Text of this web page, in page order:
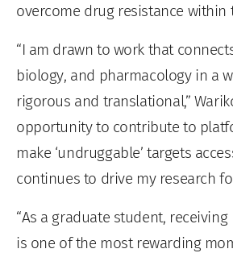
overcome drug resistance within
“I am drawn to work that
biology, and pharmacology in a
rigorous and translational,”
opportunity to contribute to
make ‘undruggable’ targets
continues to drive my research
“As a graduate student, receiving
is one of the most rewarding